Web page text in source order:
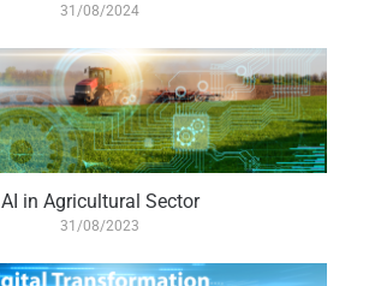
31/08/2024
AI in Agricultural Sector
31/08/2023